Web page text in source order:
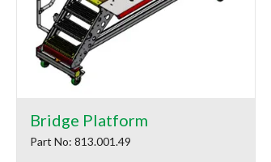
Bridge Platform
Part No: 813.001.49